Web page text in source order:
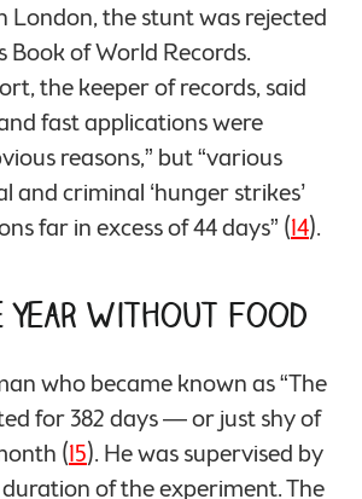
London, the stunt was rejected
Book of World Records.
the keeper of records, said
fast applications were
reasons,” but “various
and criminal ‘hunger strikes’
far in excess of 44 days” (14).
Year Without Food
who became known as “The
for 382 days — or just shy of
(15). He was supervised by
of the experiment. The